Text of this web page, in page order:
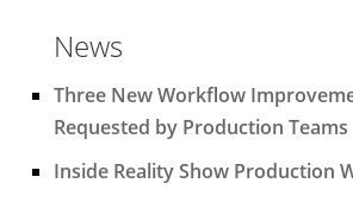
News
Three New Workflow
Requested by Production Teams
Inside Reality Show Production